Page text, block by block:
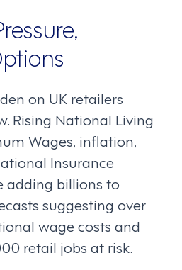
on UK retailers
Rising National Living
Wages, inflation,
Insurance
adding billions to
suggesting over
wage costs and
retail jobs at risk.